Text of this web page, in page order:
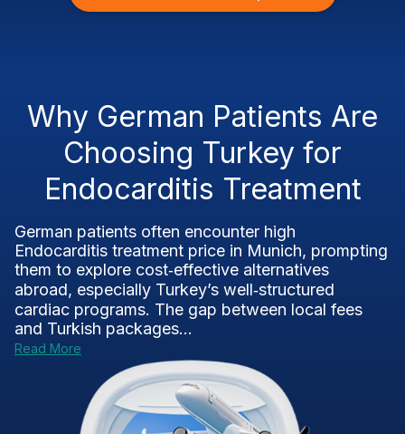
Why German Patients Are
Choosing Turkey for
Endocarditis Treatment
German patients often encounter high
Endocarditis treatment price in Munich, prompting
them to explore cost‑effective alternatives
abroad, especially Turkey’s well‑structured
cardiac programs. The gap between local fees
and Turkish packages...
Read More